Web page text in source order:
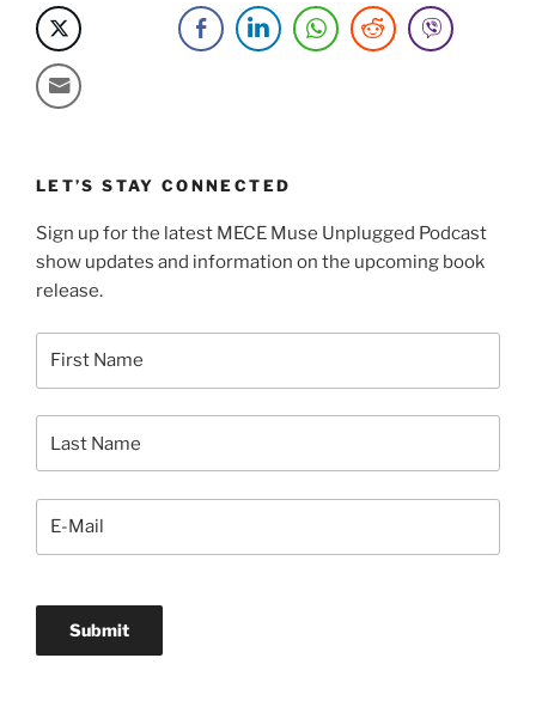
LET’S STAY CONNECTED
Sign up for the latest MECE Muse Unplugged Podcast
show updates and information on the upcoming book
release.